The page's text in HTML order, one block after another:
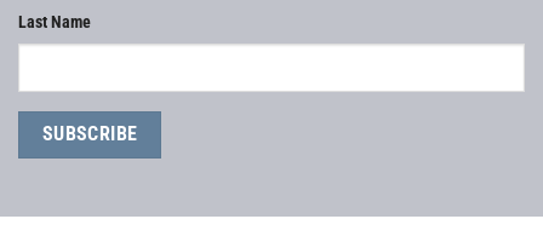
Last Name